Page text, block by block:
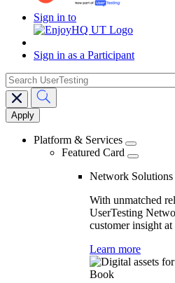
Sign in to
Sign in as a Participant
Main
navigation
search
Platform & Services
Featured Card
Network Solutions
With unmatched
UserTesting
customer insight at
Learn more